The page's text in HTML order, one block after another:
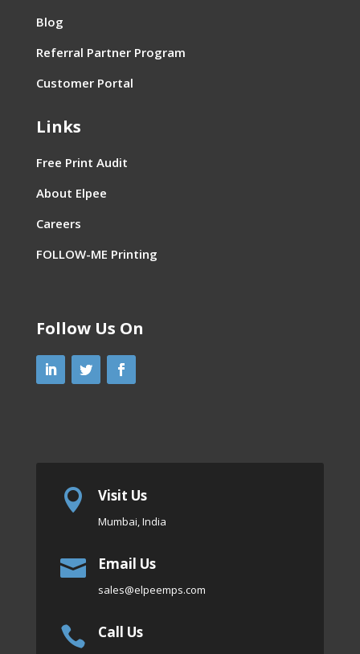
Blog
Referral Partner Program
Customer Portal
Links
Free Print Audit
About Elpee
Careers
FOLLOW-ME Printing
Follow Us On
 Visit Us
Mumbai, India
 Email Us
sales@elpeemps.com
 Call Us